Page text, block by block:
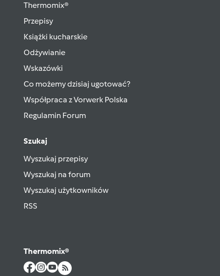
Thermomix®
Przepisy
Książki kucharskie
Odżywianie
Wskazówki
Co możemy dzisiaj ugotować?
Współpraca z Vorwerk Polska
Regulamin Forum
Szukaj
Wyszukaj przepisy
Wyszukaj na forum
Wyszukaj użytkowników
RSS
Thermomix®